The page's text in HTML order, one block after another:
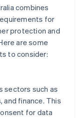
combines
for
protection and
are some
to consider:
sectors such as
and finance. This
for data